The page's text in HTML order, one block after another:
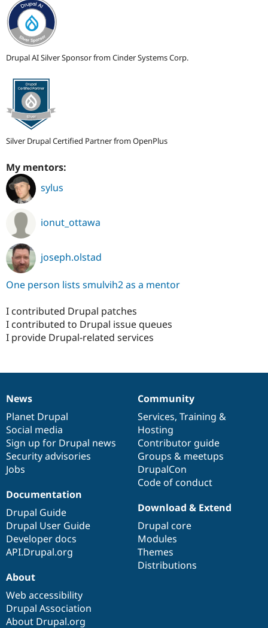
Drupal AI Silver Sponsor from Cinder Systems Corp.
Silver Drupal Certified Partner from OpenPlus
My mentors:
sylus
ionut_ottawa
joseph.olstad
One person lists smulvih2 as a mentor
I contributed Drupal patches
I contributed to Drupal issue queues
I provide Drupal-related services
News
items
News
Planet Drupal
Social media
Sign up for Drupal news
Security advisories
Jobs
Our
community
Community
Services, Training &
Hosting
Contributor guide
Groups & meetups
DrupalCon
Code of conduct
Documentation
Documentation
Drupal Guide
Drupal User Guide
Developer docs
API.Drupal.org
Drupal
code
base
Download & Extend
Drupal core
Modules
Themes
Distributions
Governance
of
community
About
Web accessibility
Drupal Association
About Drupal.org